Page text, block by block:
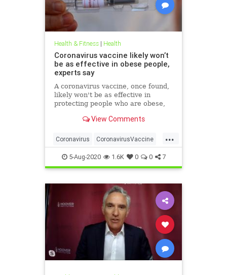
Health & Fitness| Health
Coronavirus vaccine likely won’t
be as effective in obese people,
experts say
A coronavirus vaccine, once found,
likely won't be as effective in
protecting people who are obese,
View Comments
...
Coronavirus CoronavirusVaccine
Covid19 Health Obesity
5-Aug-2020 1.6K 0 0 7